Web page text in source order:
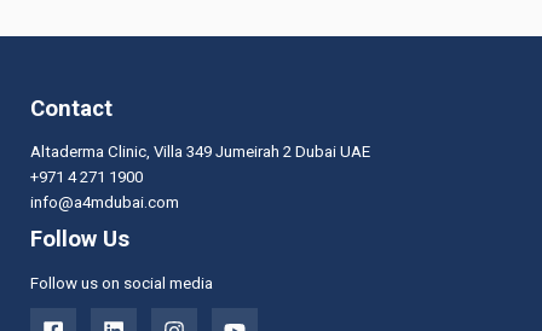
Contact
Altaderma Clinic, Villa 349 Jumeirah 2 Dubai UAE
+971 4 271 1900
info@a4mdubai.com
Follow Us
Follow us on social media